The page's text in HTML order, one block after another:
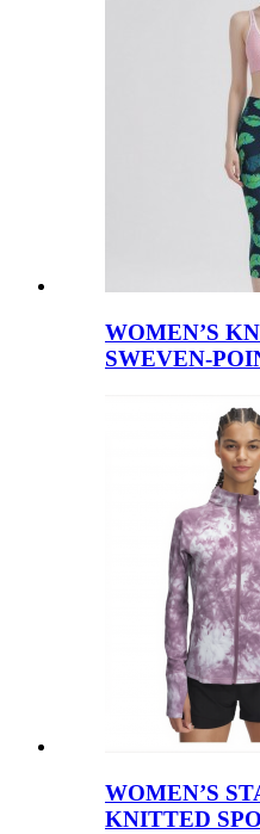
WOMEN’S
SWEVEN-
WOMEN’S
KNITTED